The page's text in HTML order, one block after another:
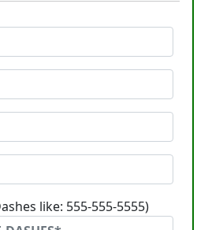
like: 555-555-5555)